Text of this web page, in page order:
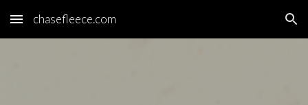
Skip to main content Skip to navigation
chasefleece.com